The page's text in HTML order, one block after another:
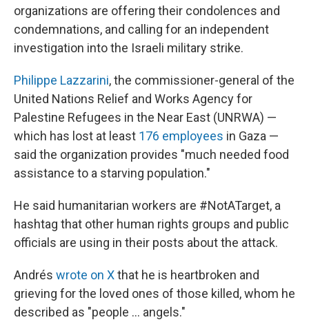
organizations are offering their condolences and
condemnations, and calling for an independent
investigation into the Israeli military strike.
Philippe Lazzarini, the commissioner-general of the
United Nations Relief and Works Agency for
Palestine Refugees in the Near East (UNRWA) —
which has lost at least 176 employees in Gaza —
said the organization provides "much needed food
assistance to a starving population."
He said humanitarian workers are #NotATarget, a
hashtag that other human rights groups and public
officials are using in their posts about the attack.
Andrés wrote on Xthat he is heartbroken and
grieving for the loved ones of those killed, whom he
described as "people ... angels."